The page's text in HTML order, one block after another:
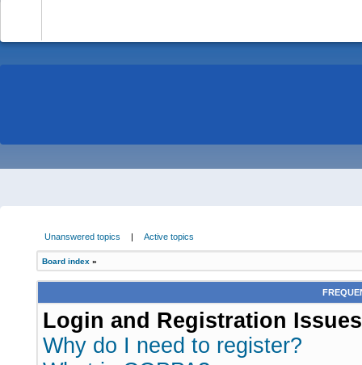
Unanswered topics | Active topics
Board index »
Login and Registration Issues
Why do I need to register?